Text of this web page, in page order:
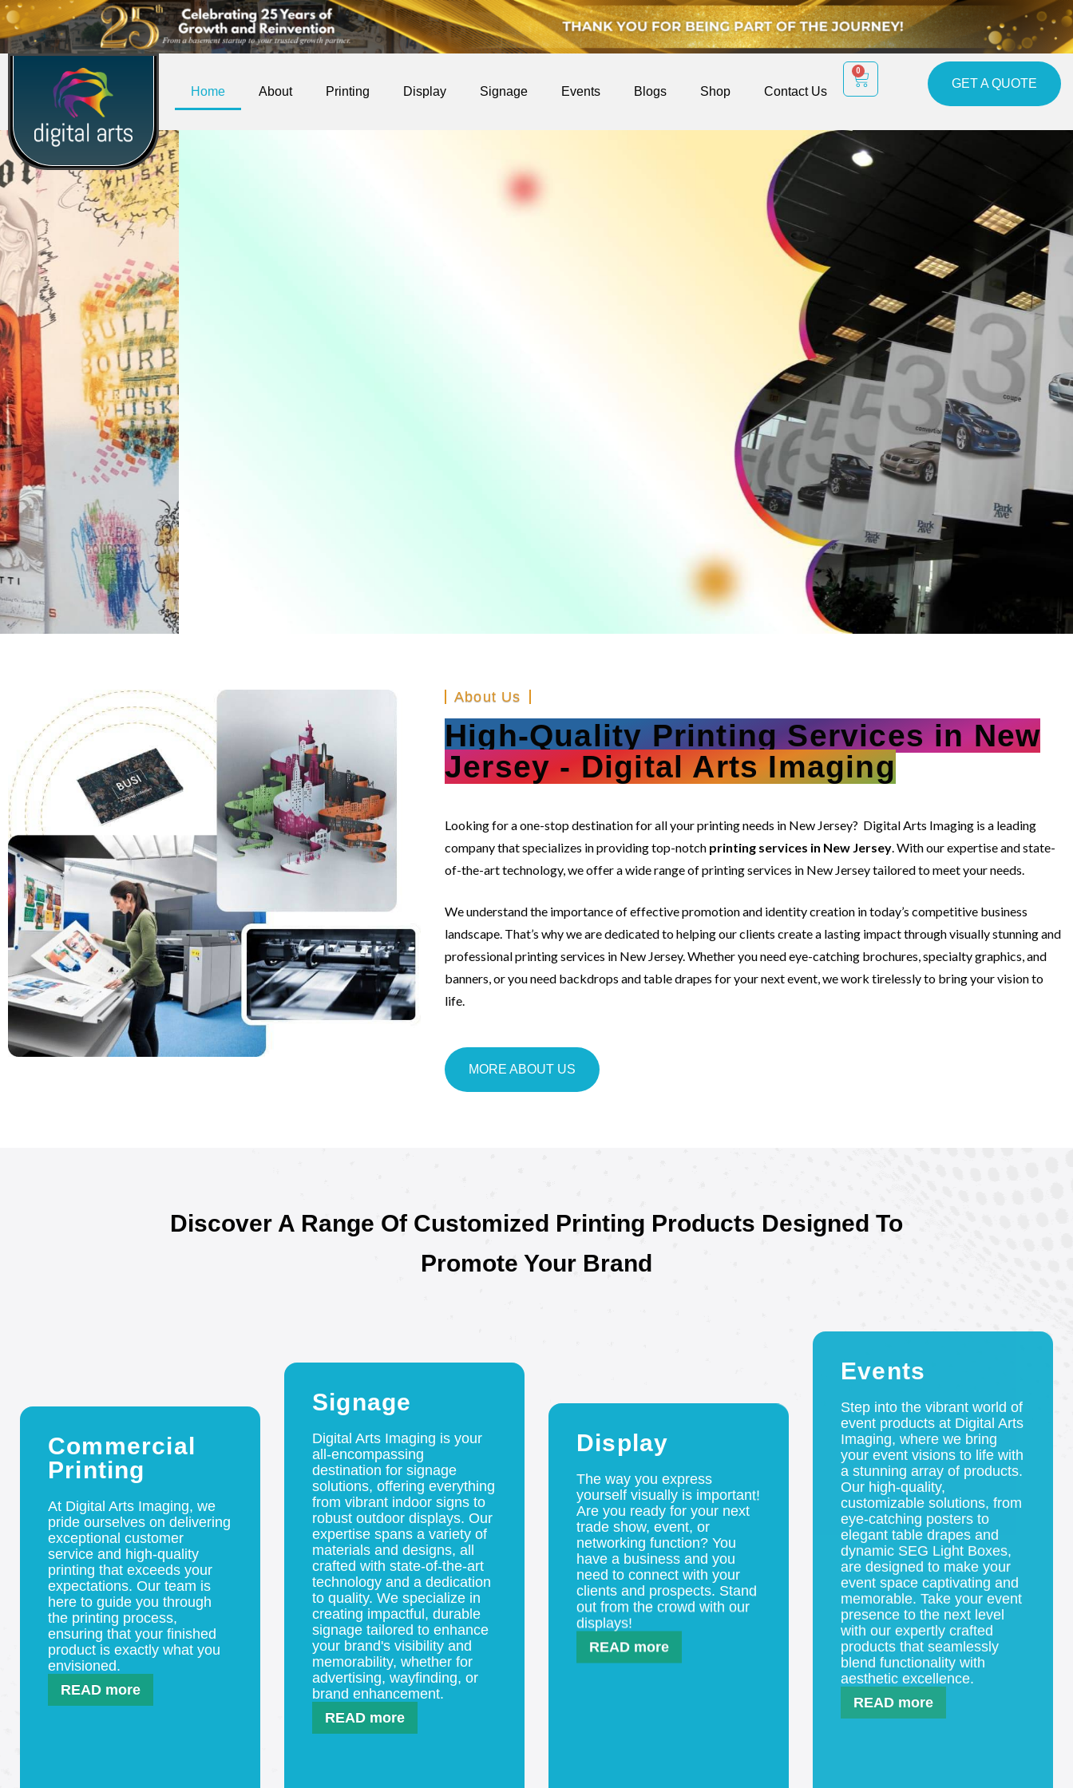
Home About Printing Display Signage Events Blogs Shop Contact Us
0
GET A QUOTE
Marketing
materials for
your business
About Us
High-Quality Printing Services in New
Jersey - Digital Arts Imaging
Looking for a one-stop destination for all your printing needs in New Jersey? Digital Arts Imaging is a leading
company that specializes in providing top-notch printing services in New Jersey. With our expertise and state-
of-the-art technology, we offer a wide range of printing services in New Jersey tailored to meet your needs.
We understand the importance of effective promotion and identity creation in today’s competitive business
landscape. That’s why we are dedicated to helping our clients create a lasting impact through visually stunning and
professional printing services in New Jersey. Whether you need eye-catching brochures, specialty graphics, and
banners, or you need backdrops and table drapes for your next event, we work tirelessly to bring your vision to
life.
MORE ABOUT US
Discover A Range Of Customized Printing Products Designed To
Promote Your Brand
Commercial
Printing
At Digital Arts Imaging, we
pride ourselves on delivering
exceptional customer
service and high-quality
printing that exceeds your
expectations. Our team is
here to guide you through
the printing process,
ensuring that your finished
product is exactly what you
envisioned.
READ more
Signage
Digital Arts Imaging is your
all-encompassing
destination for signage
solutions, offering everything
from vibrant indoor signs to
robust outdoor displays. Our
expertise spans a variety of
materials and designs, all
crafted with state-of-the-art
technology and a dedication
to quality. We specialize in
creating impactful, durable
signage tailored to enhance
your brand's visibility and
memorability, whether for
advertising, wayfinding, or
brand enhancement.
READ more
Display
The way you express
yourself visually is important!
Are you ready for your next
trade show, event, or
networking function? You
have a business and you
need to connect with your
clients and prospects. Stand
out from the crowd with our
displays!
READ more
Events
Step into the vibrant world of
event products at Digital Arts
Imaging, where we bring
your event visions to life with
a stunning array of products.
Our high-quality,
customizable solutions, from
eye-catching posters to
elegant table drapes and
dynamic SEG Light Boxes,
are designed to make your
event space captivating and
memorable. Take your event
presence to the next level
with our expertly crafted
products that seamlessly
aesthetic excellence.